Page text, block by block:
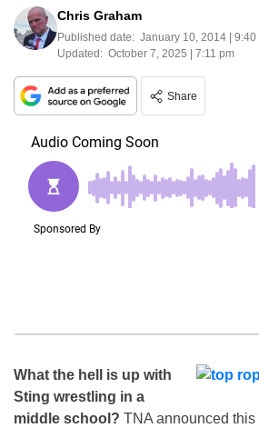
Chris Graham
Published date: January 10, 2014 | 9:40
Updated: October 7, 2025 | 7:11 pm
Share
What the hell is up with
Sting wrestling in a
middle school? TNA announced this